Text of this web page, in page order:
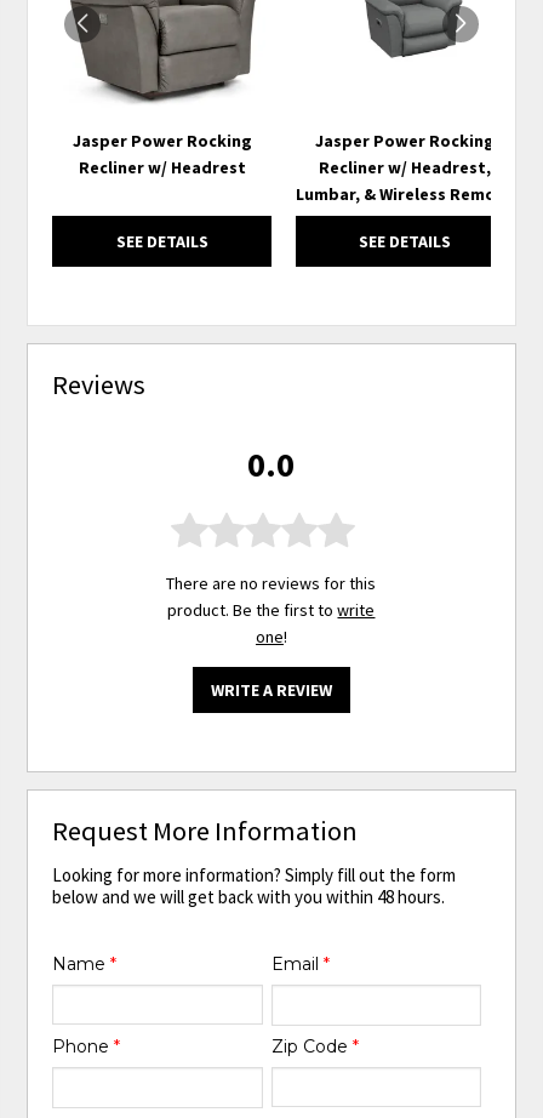
Jasper Power Rocking
Recliner w/ Headrest
SEE DETAILS
Jasper Power Rocking
Recliner w/ Headrest,
Lumbar, & Wireless Remote
SEE DETAILS
Reviews
0.0
There are no reviews for this
product. Be the first towrite
one!
WRITE A REVIEW
Request More Information
Looking for more information? Simply fill out the form
below and we will get back with you within 48 hours.
Name* Email *
Phone* Zip Code *